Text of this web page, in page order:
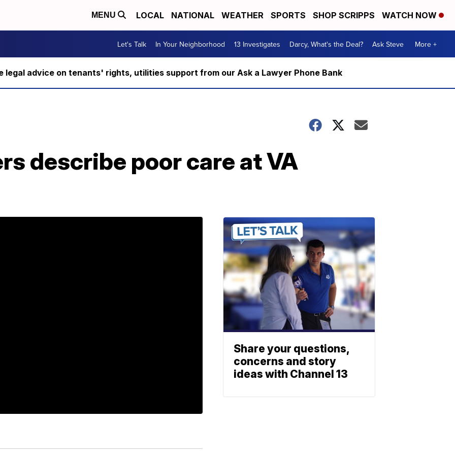
MENU LOCAL NATIONAL WEATHER SPORTS SHOP SCRIPPS WATCH NOW
Let's Talk In Your Neighborhood 13 Investigates Darcy, What's the Deal? Ask Steve More +
legal advice on tenants' rights, utilities support from our Ask a Lawyer Phone Bank
describe poor care at VA
Share your questions,
concerns and story
ideas with Channel 13